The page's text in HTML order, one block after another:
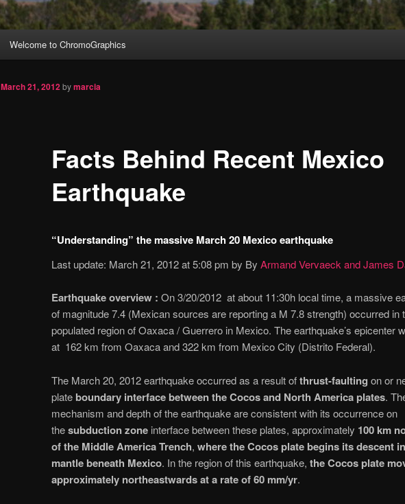
Welcome to ChromoGraphics
Facts Behind Recent Mexico
Earthquake
March 21, 2012bymarcia
“Understanding” the massive March 20 Mexico earthquake
Last update: March 21, 2012 at 5:08 pm by By Armand Vervaeck and James
Earthquake overview : On 3/20/2012 at about 11:30h local time, a massive
of magnitude 7.4 (Mexican sources are reporting a M 7.8 strength) occurred in
populated region of Oaxaca / Guerrero in Mexico. The earthquake’s epicenter
at 162 km from Oaxaca and 322 km from Mexico City (Distrito Federal).
The March 20, 2012 earthquake occurred as a result ofthrust-faulting on or
plate boundary interface between the Cocos and North America plates.
mechanism and depth of the earthquake are consistent with its occurrence on
thesubduction zoneinterface between these plates, approximately 100 km
of the Middle America Trench, where the Cocos plate begins its descent
mantle beneath Mexico. In the region of this earthquake, the Cocos plate
approximately northeastwards at a rate of 60 mm/yr.